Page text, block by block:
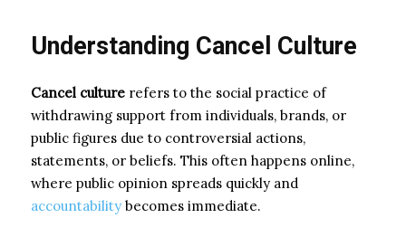
Understanding Cancel Culture
Cancel culture refers to the social practice of
withdrawing support from individuals, brands, or
public figures due to controversial actions,
statements, or beliefs. This often happens online,
where public opinion spreads quickly and
accountability becomes immediate.